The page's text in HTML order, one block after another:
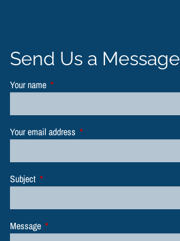
Send Us a Message
Your name This field is required.
Your email address This field is required.
Subject This field is required.
Message This field is required.